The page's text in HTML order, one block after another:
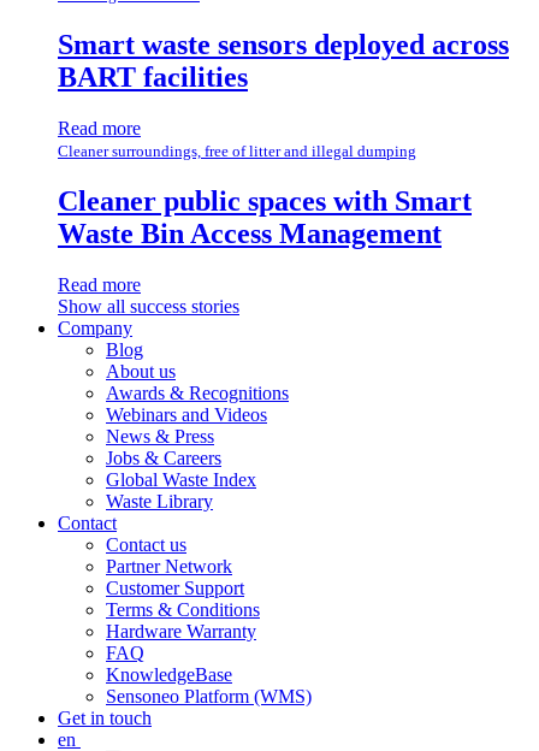
Smart waste sensors deployed across
BART facilities
Read more
Cleaner surroundings, free of litter and illegal dumping
Cleaner public spaces with Smart
Waste Bin Access Management
Read more
Show all success stories
Company
Blog
About us
Awards & Recognitions
Webinars and Videos
News & Press
Jobs & Careers
Global Waste Index
Waste Library
Contact
Contact us
Partner Network
Customer Support
Terms & Conditions
Hardware Warranty
FAQ
KnowledgeBase
Sensoneo Platform (WMS)
Get in touch
en